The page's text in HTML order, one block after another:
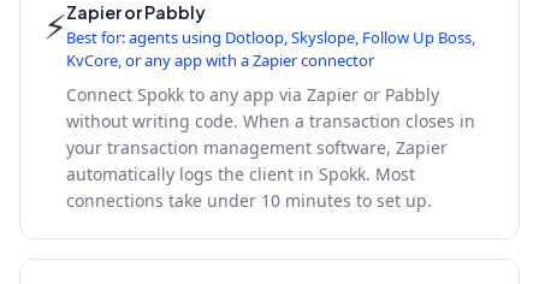
⚡Zapier or Pabbly
Best for: agents using Dotloop, Skyslope, Follow Up Boss,
KvCore, or any app with a Zapier connector
Connect Spokk to any app via Zapier or Pabbly
without writing code. When a transaction closes in
your transaction management software, Zapier
automatically logs the client in Spokk. Most
connections take under 10 minutes to set up.